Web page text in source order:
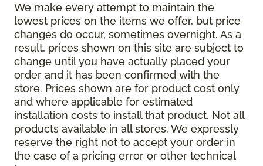
We make every attempt to maintain the
lowest prices on the items we offer, but price
changes do occur, sometimes overnight. As a
result, prices shown on this site are subject to
change until you have actually placed your
order and it has been confirmed with the
store. Prices shown are for product cost only
and where applicable for estimated
installation costs to install that product. Not all
products available in all stores. We expressly
reserve the right not to accept your order in
the case of a pricing error or other technical